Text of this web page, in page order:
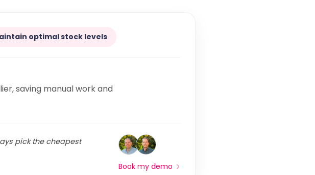
optimal stock levels
saving manual work and
pick the cheapest
Book my demo